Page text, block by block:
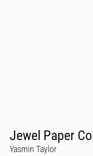
Jewel Paper Co
Yasmin Taylor